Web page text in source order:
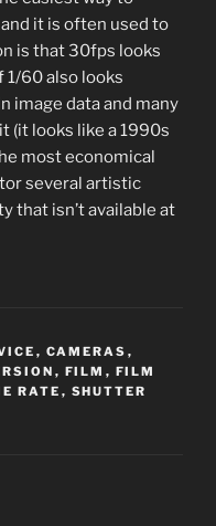
it is often used to
is that 30fps looks
1/60 also looks
image data and many
(it looks like a 1990s
most economical
several artistic
that isn’t available at
, CAMERAS ,
, FILM , FILM
RATE , SHUTTER